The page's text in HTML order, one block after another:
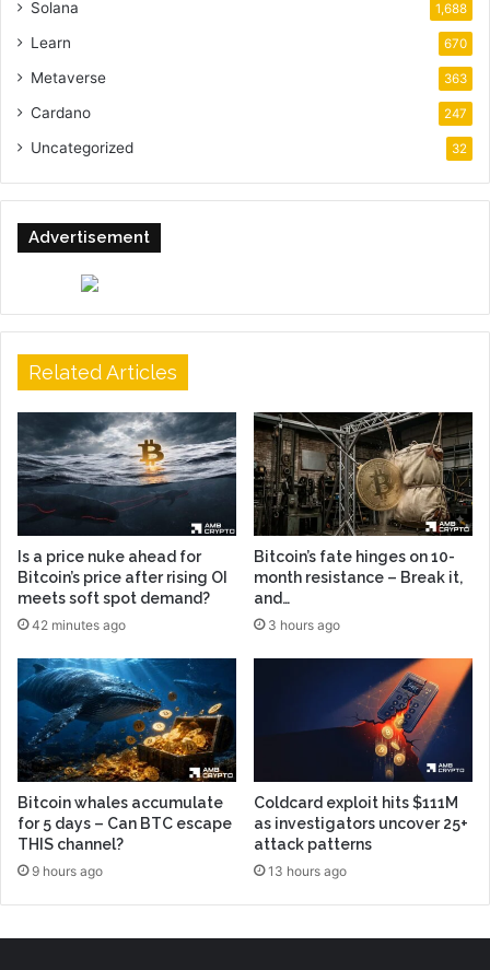
Solana 1,688
Learn 670
Metaverse 363
Cardano 247
Uncategorized 32
Advertisement
Related Articles
Is a price nuke ahead for
Bitcoin’s price after rising OI
meets soft spot demand?
42 minutes ago
Bitcoin’s fate hinges on 10-
month resistance – Break it,
and…
3 hours ago
Bitcoin whales accumulate
for 5 days – Can BTC escape
THIS channel?
9 hours ago
Coldcard exploit hits $111M
as investigators uncover 25+
attack patterns
13 hours ago